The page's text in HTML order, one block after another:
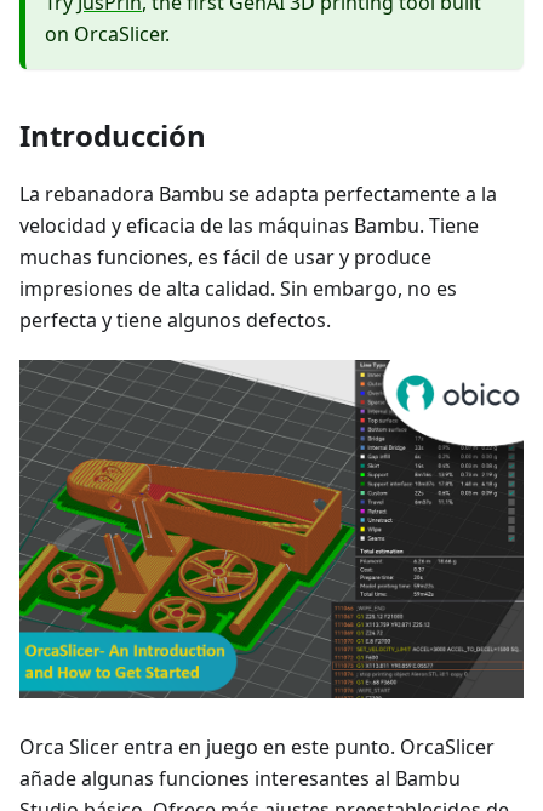
on OrcaSlicer.
Introducción
La rebanadora Bambu se adapta perfectamente a la
velocidad y eficacia de las máquinas Bambu. Tiene
muchas funciones, es fácil de usar y produce
impresiones de alta calidad. Sin embargo, no es
perfecta y tiene algunos defectos.
Orca Slicer entra en juego en este punto. OrcaSlicer
añade algunas funciones interesantes al Bambu